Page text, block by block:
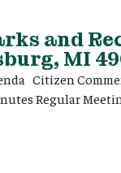
and
MI
Citizen
Regular